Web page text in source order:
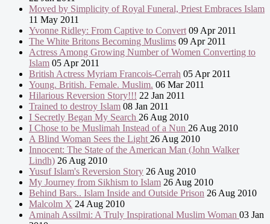
Moved by Simplicity of Royal Funeral, Priest Embraces Islam
11 May 2011
Yvonne Ridley: From Captive to Convert 09 Apr 2011
The White Britons Becoming Muslims 09 Apr 2011
Actress Among Growing Number of Women Converting to
Islam 05 Apr 2011
British Actress Myriam Francois-Cerrah 05 Apr 2011
Young. British. Female. Muslim. 06 Mar 2011
Hilarious Reversion Story!!! 22 Jan 2011
Trained to destroy Islam 08 Jan 2011
I Secretly Began My Search 26 Aug 2010
I Chose to be Muslimah Instead of a Nun 26 Aug 2010
A Blind Woman Sees the Light 26 Aug 2010
Innocent: The State of the American Man (John Walker
Lindh) 26 Aug 2010
Yusuf Islam's Reversion Story 26 Aug 2010
My Journey from Sikhism to Islam 26 Aug 2010
Behind Bars.. Islam Inside and Outside Prison 26 Aug 2010
Malcolm X 24 Aug 2010
Aminah Assilmi: A Truly Inspirational Muslim Woman 03 Jan